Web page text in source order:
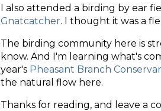
I also attended a birding by ear
Gnatcatcher. I thought it was a
The birding community here is
know. And I'm learning what's
year's Pheasant Branch
the natural flow here.
Thanks for reading, and leave a